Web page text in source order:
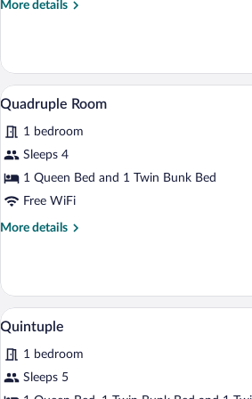
More details
More
Room
View
all
photos
for
Quadruple
Room
3
Quadruple Room
1 bedroom
Sleeps 4
1 Queen Bed and 1 Twin Bunk Bed
Free WiFi
More details
More
Room
View
all
photos
for
A room
3
Quintuple
1 bedroom
Sleeps 5